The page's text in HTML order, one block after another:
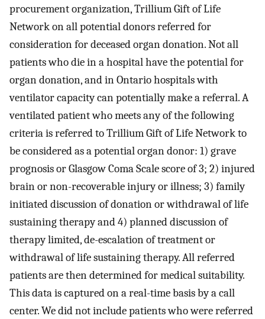
procurement organization, Trillium Gift of Life
Network on all potential donors referred for
consideration for deceased organ donation. Not all
patients who die in a hospital have the potential for
organ donation, and in Ontario hospitals with
ventilator capacity can potentially make a referral. A
ventilated patient who meets any of the following
criteria is referred to Trillium Gift of Life Network to
be considered as a potential organ donor: 1) grave
prognosis or Glasgow Coma Scale score of 3; 2) injured
brain or non-recoverable injury or illness; 3) family
initiated discussion of donation or withdrawal of life
sustaining therapy and 4) planned discussion of
therapy limited, de-escalation of treatment or
withdrawal of life sustaining therapy. All referred
patients are then determined for medical suitability.
This data is captured on a real-time basis by a call
center. We did not include patients who were referred